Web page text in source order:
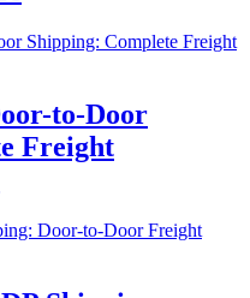
to-Door
Freight